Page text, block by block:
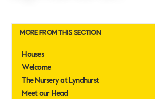
MORE FROM THIS SECTION
Houses
Welcome
The Nursery at Lyndhurst
Meet our Head